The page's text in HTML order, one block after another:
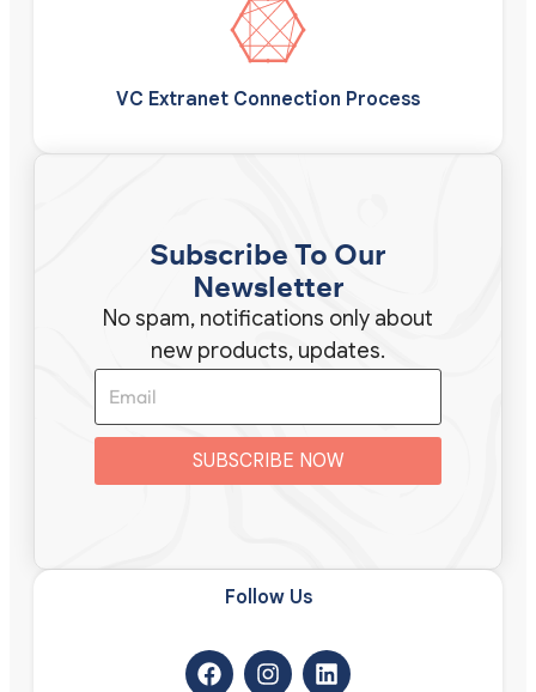
VC Extranet Connection Process
Subscribe To Our
Newsletter
No spam, notifications only about
new products, updates.
SUBSCRIBE NOW
Follow Us​